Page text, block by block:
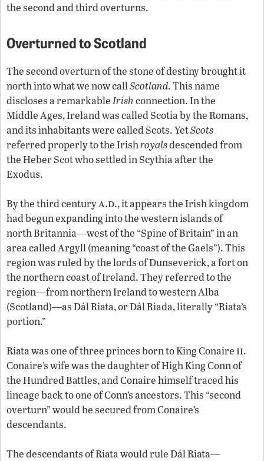
the second and third overturns.
Overturned to Scotland
The second overturn of the stone of destiny brought it
north into what we now callScotland.This name
discloses a remarkableIrishconnection. In the
Middle Ages, Ireland was called Scotia by the Romans,
and its inhabitants were called Scots. YetScots
referred properly to the Irishroyalsdescended from
the Heber Scot who settled in Scythia after the
Exodus.
By the third centurya.d., it appears the Irish kingdom
had begun expanding into the western islands of
north Britannia—west of the “Spine of Britain” in an
area called Argyll (meaning “coast of the Gaels”). This
region was ruled by the lords of Dunseverick, a fort on
the northern coast of Ireland. They referred to the
region—from northern Ireland to western Alba
(Scotland)—as Dál Riata, or Dál Riada, literally “Riata’s
portion.”
Riata was one of three princes born to King Conaire ii.
Conaire’s wife was the daughter of High King Conn of
the Hundred Battles, and Conaire himself traced his
lineage back to one of Conn’s ancestors. This “second
overturn” would be secured from Conaire’s
descendants.
The descendants of Riata would rule Dál Riata—